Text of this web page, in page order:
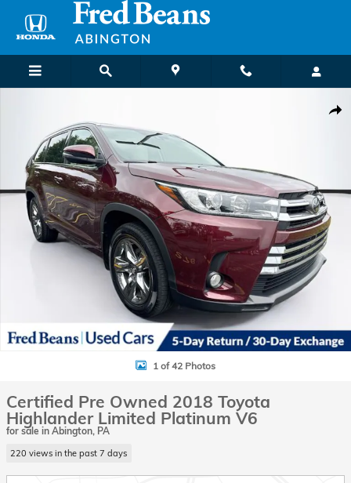
Skip to main content
1 of 42 Photos
Certified Pre Owned 2018 Toyota
Highlander Limited Platinum V6
for sale in Abington, PA
220 views in the past 7 days